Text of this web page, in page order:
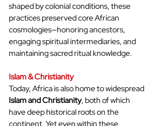
shaped by colonial conditions, these
practices preserved core African
cosmologies—honoring ancestors,
engaging spiritual intermediaries, and
maintaining sacred ritual knowledge.
Islam & Christianity
Today, Africa is also home to widespread
Islam and Christianity, both of which
have deep historical roots on the
continent. Yet even within these